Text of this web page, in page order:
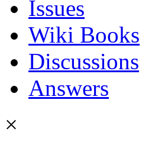
Issues
Wiki Books
Discussions
Answers
×